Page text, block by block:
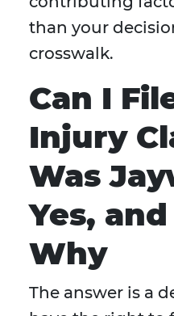
than your
crosswalk.
Can I
Injury
Was
Yes, and
Why
The answer is a